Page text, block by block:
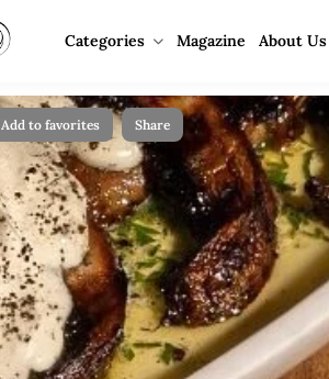
Categories Magazine About Us
Add to favorites Share